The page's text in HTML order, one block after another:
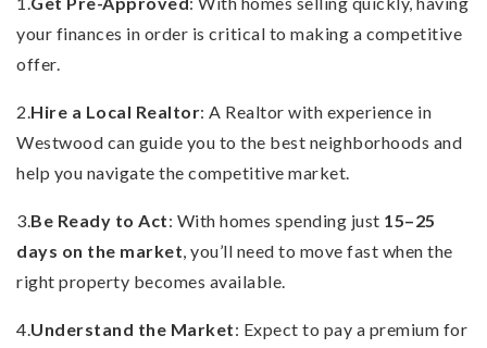
your finances in order is critical to making a competitive
offer.
2.Hire a Local Realtor: A Realtor with experience in
Westwood can guide you to the best neighborhoods and
help you navigate the competitive market.
3.Be Ready to Act: With homes spending just 15–25
days on the market, you’ll need to move fast when the
right property becomes available.
4.Understand the Market: Expect to pay a premium for